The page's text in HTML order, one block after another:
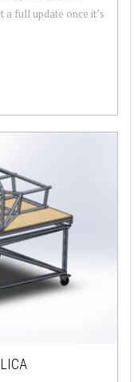
a full update once it’s